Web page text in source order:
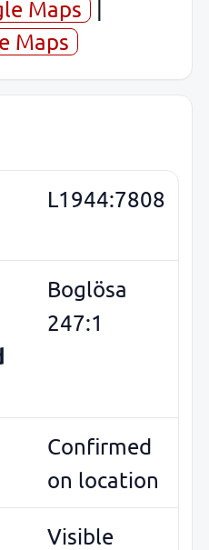
Maps
|
Maps
L1944:7808
Boglösa
247:1
Confirmed
on location
Visible